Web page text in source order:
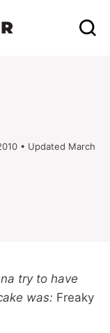
• Updated March
try to have
was: Freaky